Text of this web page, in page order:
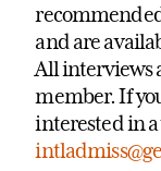
and are
All interviews
member. If
interested in